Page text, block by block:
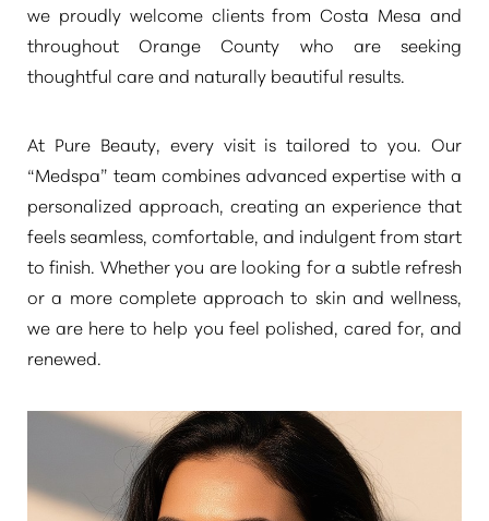
we proudly welcome clients from Costa Mesa and
throughout Orange County who are seeking
thoughtful care and naturally beautiful results.
At Pure Beauty, every visit is tailored to you. Our
“Medspa” team combines advanced expertise with a
personalized approach, creating an experience that
feels seamless, comfortable, and indulgent from start
to finish. Whether you are looking for a subtle refresh
or a more complete approach to skin and wellness,
we are here to help you feel polished, cared for, and
renewed.
◑
Contrast Mode Highlight Links